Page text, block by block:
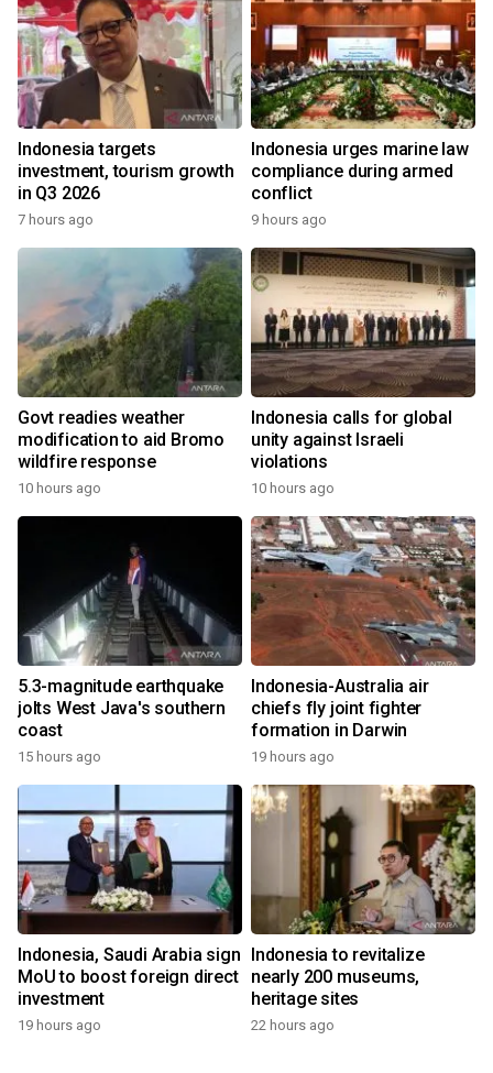
Indonesia targets
investment, tourism growth
in Q3 2026
7 hours ago
Indonesia urges marine law
compliance during armed
conflict
9 hours ago
Govt readies weather
modification to aid Bromo
wildfire response
10 hours ago
Indonesia calls for global
unity against Israeli
violations
10 hours ago
5.3-magnitude earthquake
jolts West Java's southern
coast
15 hours ago
Indonesia-Australia air
chiefs fly joint fighter
formation in Darwin
19 hours ago
Indonesia, Saudi Arabia sign
MoU to boost foreign direct
investment
19 hours ago
Indonesia to revitalize
nearly 200 museums,
heritage sites
22 hours ago